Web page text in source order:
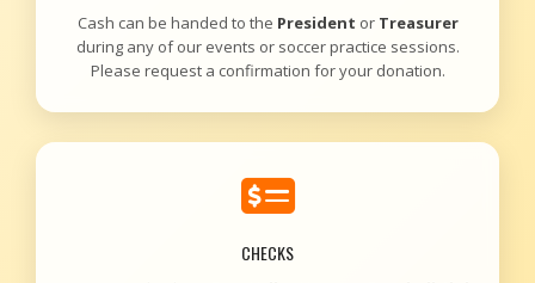
Cash can be handed to the President or Treasurer
during any of our events or soccer practice sessions.
Please request a confirmation for your donation.
CHECKS